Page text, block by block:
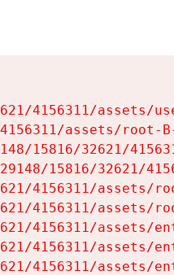
4156311/assets/
assets/root-
15816/32621/
15816/32621/
4156311/assets/
4156311/assets/
4156311/assets/
4156311/assets/
4156311/assets/